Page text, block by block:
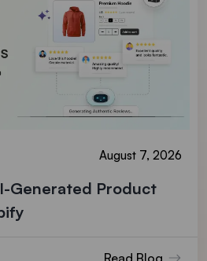
August 7, 2026
Generated Product
Read Blog